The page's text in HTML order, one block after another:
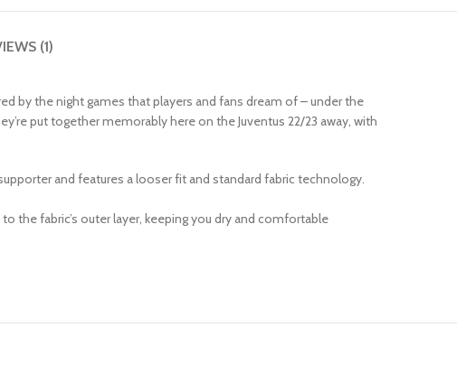
(1)
by the night games that players and fans dream of – under the
put together memorably here on the Juventus 22/23 away, with
and features a looser fit and standard fabric technology.
the fabric’s outer layer, keeping you dry and comfortable